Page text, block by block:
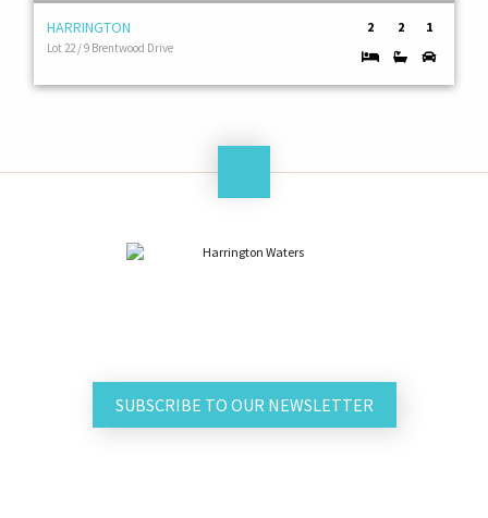
HARRINGTON
Lot 22 / 9 Brentwood Drive
2 2 1
SUBSCRIBE TO OUR NEWSLETTER